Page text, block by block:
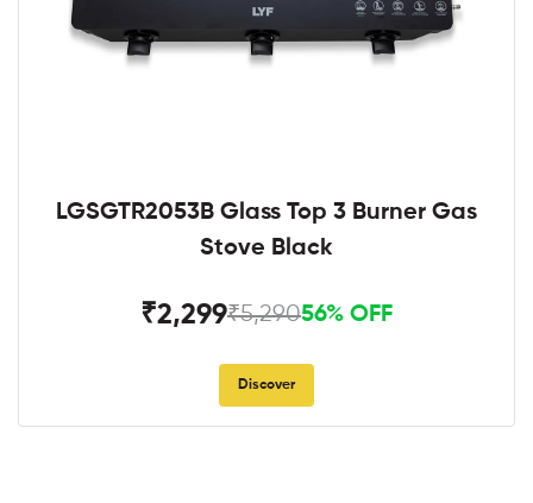
LGSGTR2053B Glass Top 3 Burner Gas
Stove Black
₹2,299₹5,29056% OFF
Discover